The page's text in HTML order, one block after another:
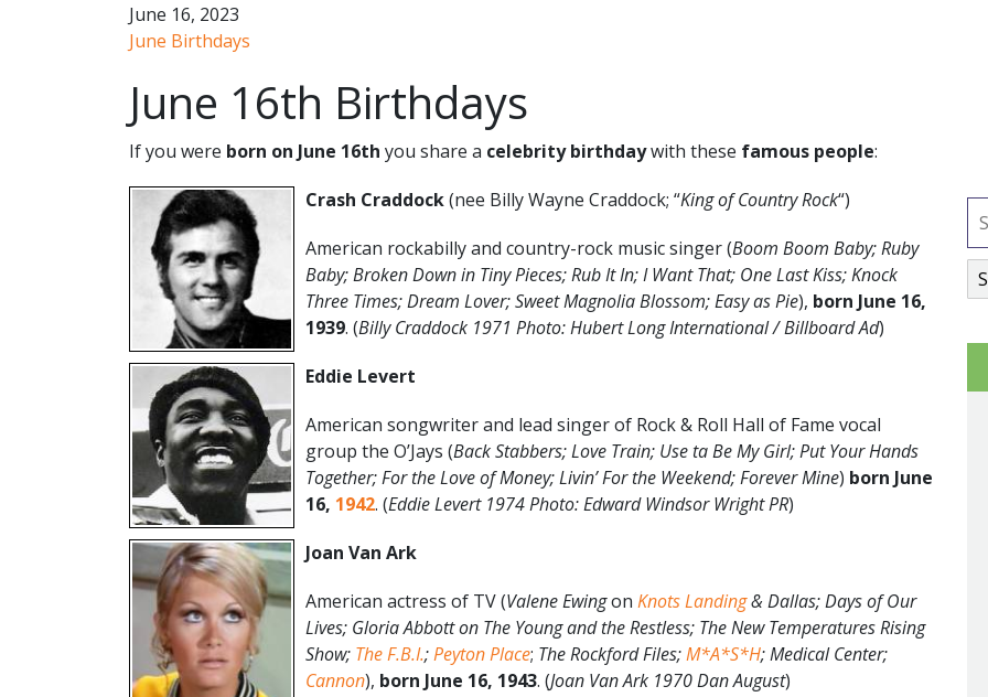
June 16, 2023
June Birthdays
June 16th Birthdays
If you were born on June 16th you share a celebrity birthdaywith these famous people:
Crash Craddock(nee Billy Wayne Craddock; “King of Country Rock“)
American rockabilly and country-rock music singer (Boom Boom Baby; Ruby
Baby; Broken Down in Tiny Pieces; Rub It In; I Want That; One Last Kiss; Knock
Three Times; Dream Lover; Sweet Magnolia Blossom; Easy as Pie), born June 16,
1939. (Billy Craddock 1971 Photo: Hubert Long International / Billboard Ad)
Eddie Levert
American songwriter and lead singer of Rock & Roll Hall of Fame vocal
group the O’Jays (Back Stabbers; Love Train; Use ta Be My Girl; Put Your Hands
Together; For the Love of Money; Livin’ For the Weekend; Forever Mine) born June
16, 1942. (Eddie Levert 1974 Photo: Edward Windsor Wright PR)
Joan Van Ark
American actress of TV (Valene Ewingon Knots Landing& Dallas;Days of Our
Lives; Gloria Abbott on The Young and the Restless; The New Temperatures Rising
Show; The F.B.I.;Peyton Place; The Rockford Files;M*A*S*H; Medical Center;
Cannon), born June 16, 1943. (Joan Van Ark 1970 Dan August)